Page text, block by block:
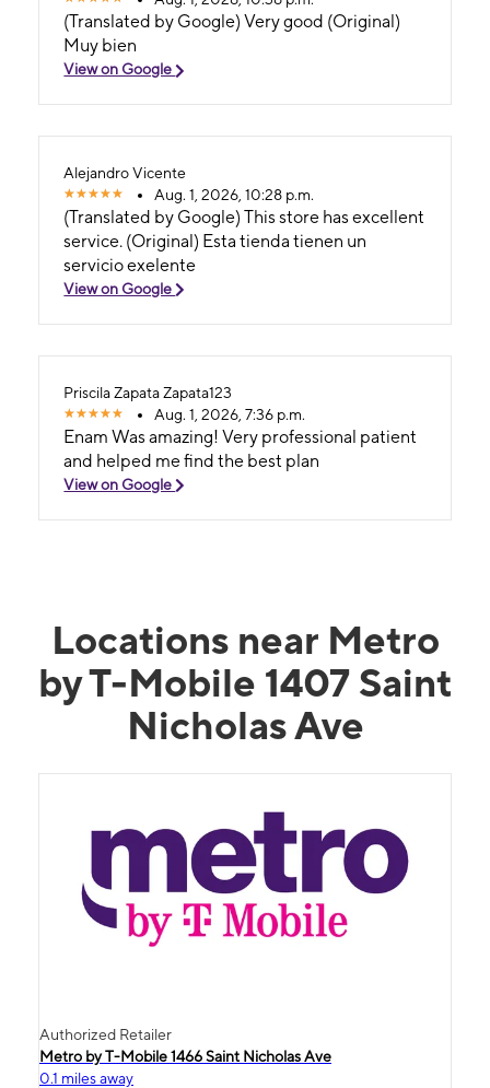
(Translated by Google) Very good (Original)
Muy bien
View on Google
Alejandro Vicente
Aug. 1, 2026, 10:28 p.m.
(Translated by Google) This store has excellent
service. (Original) Esta tienda tienen un
servicio exelente
View on Google
Priscila Zapata Zapata123
Aug. 1, 2026, 7:36 p.m.
Enam Was amazing! Very professional patient
and helped me find the best plan
View on Google
Locations near Metro
by T-Mobile 1407 Saint
Nicholas Ave
Authorized Retailer
Metro by T-Mobile 1466 Saint Nicholas Ave
0.1 miles away